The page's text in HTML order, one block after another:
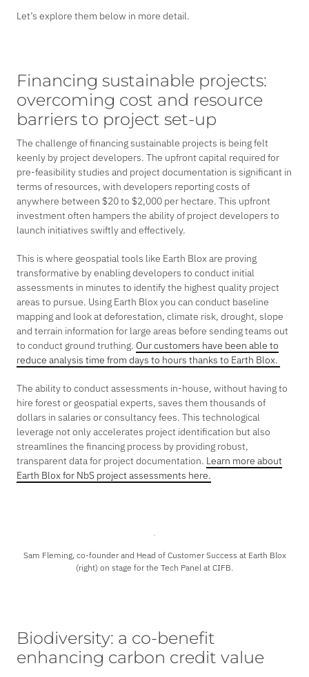
Let’s explore them below in more detail.
Financing sustainable projects:
overcoming cost and resource
barriers to project set-up
The challenge of financing sustainable projects is being felt
keenly by project developers. The upfront capital required for
pre-feasibility studies and project documentation is significant in
terms of resources, with developers reporting costs of
anywhere between $20 to $2,000 per hectare. This upfront
investment often hampers the ability of project developers to
launch initiatives swiftly and effectively.
This is where geospatial tools like Earth Blox are proving
transformative by enabling developers to conduct initial
assessments in minutes to identify the highest quality project
areas to pursue. Using Earth Blox you can conduct baseline
mapping and look at deforestation, climate risk, drought, slope
and terrain information for large areas before sending teams out
to conduct ground truthing. Our customers have been able to
reduce analysis time from days to hours thanks to Earth Blox.
The ability to conduct assessments in-house, without having to
hire forest or geospatial experts, saves them thousands of
dollars in salaries or consultancy fees. This technological
leverage not only accelerates project identification but also
streamlines the financing process by providing robust,
transparent data for project documentation. Learn more about
Earth Blox for NbS project assessments here.
Sam Fleming, co-founder and Head of Customer Success at Earth Blox
(right) on stage for the Tech Panel at CIFB.
Biodiversity: a co-benefit
enhancing carbon credit value